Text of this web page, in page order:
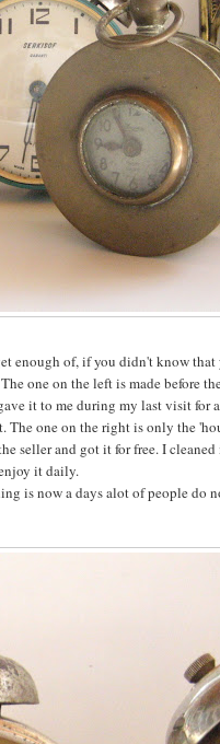
enough of, if you didn't know
one on the left is made before
it to me during my last visit
The one on the right is only the
seller and got it for free. I
it daily.
is now a days alot of people